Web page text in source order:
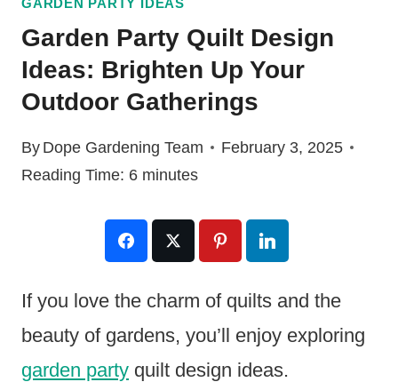
GARDEN PARTY IDEAS
Garden Party Quilt Design
Ideas: Brighten Up Your
Outdoor Gatherings
By Dope Gardening Team
February 3, 2025
Reading Time: 6 minutes
If you love the charm of quilts and the
beauty of gardens, you’ll enjoy exploring
garden party quilt design ideas.